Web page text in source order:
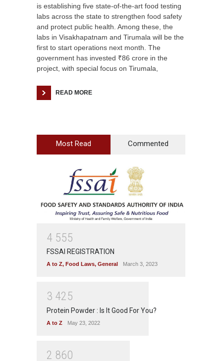
is establishing five state-of-the-art food testing
labs across the state to strengthen food safety
and protect public health. Among these, the
labs in Visakhapatnam and Tirumala will be the
first to start operations next month. The
government has invested ₹86 crore in the
project, with special focus on Tirumala,
READ MORE
Most Read Commented
4 555
FSSAI REGISTRATION
A to Z, Food Laws, General March 3, 2023
3 425
Protein Powder : Is It Good For You?
A to Z May 23, 2022
2 860